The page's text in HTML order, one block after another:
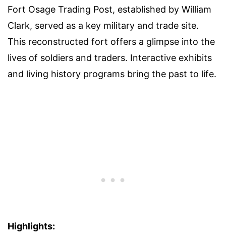
Fort Osage Trading Post, established by William
Clark, served as a key military and trade site.
This reconstructed fort offers a glimpse into the
lives of soldiers and traders. Interactive exhibits
and living history programs bring the past to life.
Highlights: